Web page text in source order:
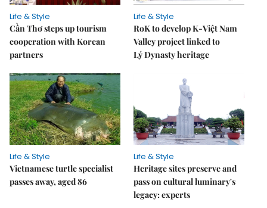
Life & Style
Cần Thơ steps up tourism
cooperation with Korean
partners
Life & Style
RoK to develop K-Việt Nam
Valley project linked to
Lý Dynasty heritage
Life & Style
Vietnamese turtle specialist
passes away, aged 86
Life & Style
Heritage sites preserve and
pass on cultural luminary's
legacy: experts